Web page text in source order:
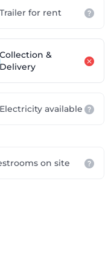
Trailer for rent
Collection &
Delivery
Electricity available
on site